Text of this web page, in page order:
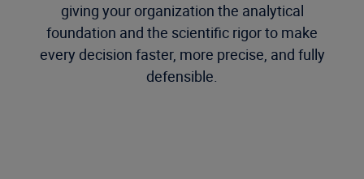
giving your organization the analytical
foundation and the scientific rigor to make
every decision faster, more precise, and fully
defensible.